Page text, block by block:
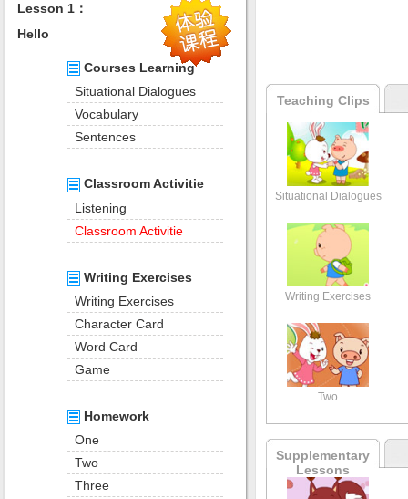
Lesson 1：
Hello
Courses Learning
Situational Dialogues
Vocabulary
Sentences
Classroom Activitie
Listening
Classroom Activitie
Writing Exercises
Writing Exercises
Character Card
Word Card
Game
Homework
One
Two
Three
Teaching Clips
Situational Dialogues
Writing Exercises
Two
Supplementary
Lessons